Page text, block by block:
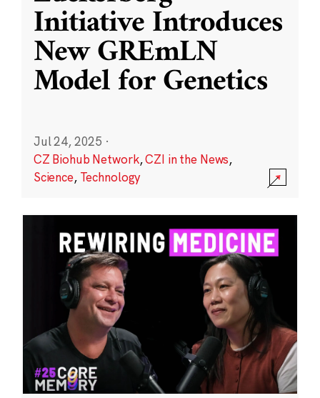
Initiative Introduces
New GREmLN
Model for Genetics
Jul 24, 2025 ·
CZ Biohub Network,CZI in the News,
Science, Technology